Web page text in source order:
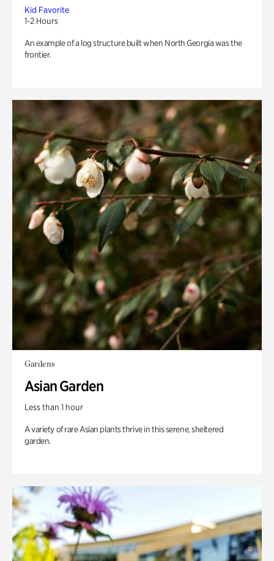
Kid Favorite
1-2 Hours
An example of a log structure built when North Georgia was the
frontier.
Gardens
Asian Garden
Less than 1 hour
A variety of rare Asian plants thrive in this serene, sheltered
garden.